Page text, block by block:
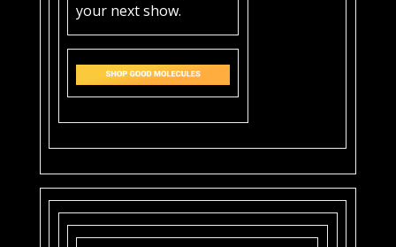
your next show.